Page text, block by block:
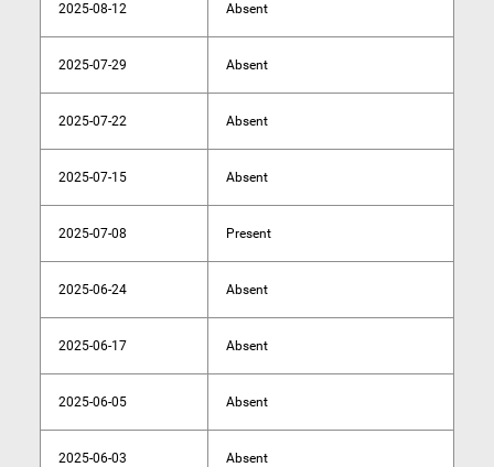
2025-08-12 Absent
2025-07-29 Absent
2025-07-22 Absent
2025-07-15 Absent
2025-07-08 Present
2025-06-24 Absent
2025-06-17 Absent
2025-06-05 Absent
2025-06-03 Absent